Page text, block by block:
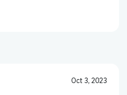
Oct 3, 2023